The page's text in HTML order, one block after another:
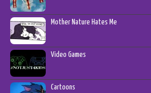
Mother Nature Hates Me
Video Games
Cartoons